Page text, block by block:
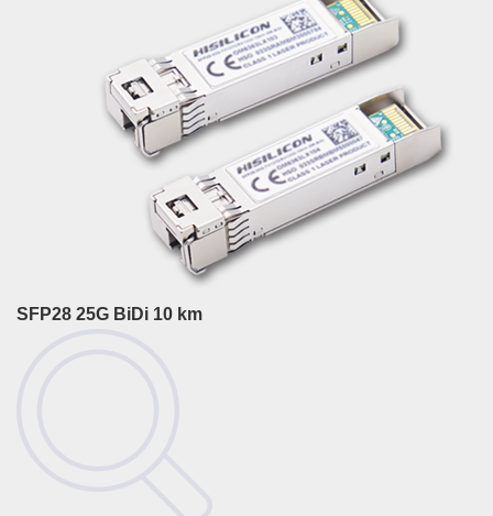
SFP28 25G BiDi 10 km